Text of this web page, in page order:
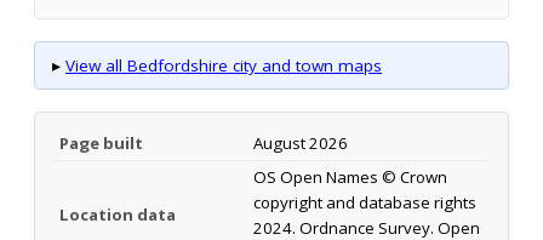
▸ View all Bedfordshire city and town maps
Page built August 2026
Location data
OS Open Names © Crown
copyright and database rights
2024. Ordnance Survey. Open